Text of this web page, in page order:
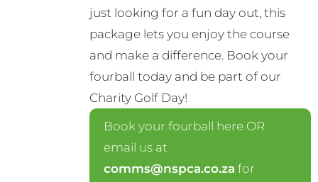
just looking for a fun day out, this
package lets you enjoy the course
and make a difference. Book your
fourball today and be part of our
Charity Golf Day!
Book your fourball here OR
email us at
comms@nspca.co.za for